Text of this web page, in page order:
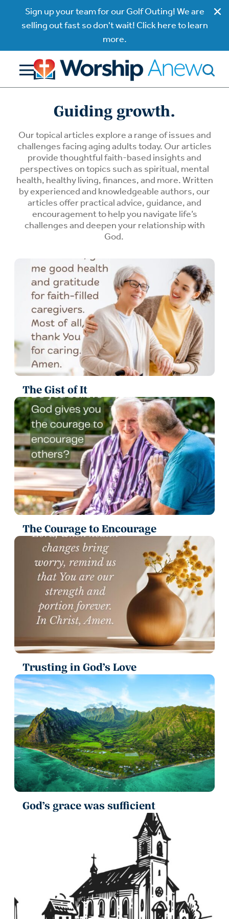
Sign up your team for our Golf Outing! We are
selling out fast so don't wait! Click here to learn
more.
Guiding growth.
Our topical articles explore a range of issues and
challenges facing aging adults today. Our articles
provide thoughtful faith-based insights and
perspectives on topics such as spiritual, mental
health, healthy living, finances, and more. Written
by experienced and knowledgeable authors, our
articles offer practical advice, guidance, and
encouragement to help you navigate life’s
challenges and deepen your relationship with
God.
The Gist of It
The Courage to Encourage
Trusting in God’s Love
God’s grace was sufficient